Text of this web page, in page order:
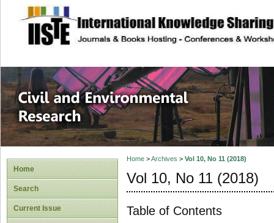
site description
Civil and
Home
Search
Current Issue
Home>Archives > Vol 10, No 11 (2018)
Vol 10, No 11 (2018)
Table of Contents